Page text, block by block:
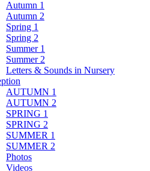
Autumn 1
Autumn 2
Spring 1
Spring 2
Summer 1
Summer 2
Letters & Sounds in Nursery
AUTUMN 1
AUTUMN 2
SPRING 1
SPRING 2
SUMMER 1
SUMMER 2
Photos
Videos